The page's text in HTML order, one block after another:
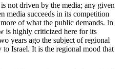
not driven by the media; any given
media succeeds in its competition
of what the public demands. In
is highly criticized here for its
years ago the subject of regional
Israel. It is the regional mood that